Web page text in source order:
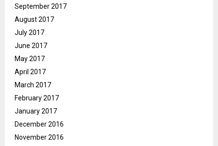
September 2017
August 2017
July 2017
June 2017
May 2017
April 2017
March 2017
February 2017
January 2017
December 2016
November 2016